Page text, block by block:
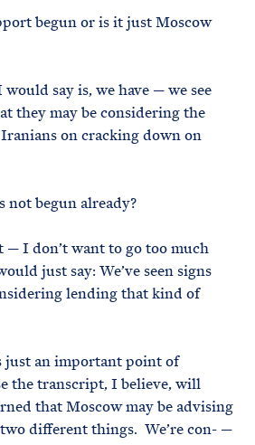
begun or is it just Moscow
say is, we have — we see
they may be considering the
on cracking down on
begun already?
— I don’t want to go too much
just say: We’ve seen signs
lending that kind of
an important point of
the transcript, I believe, will
that Moscow may be advising
different things. We’re con- —